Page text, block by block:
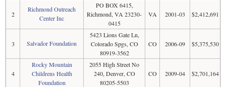
2
Richmond Outreach
Center Inc
PO BOX 6415,
Richmond, VA 23230-
0415
VA 2001-03 $2,412,691
3 Salvador Foundation
5423 Lions Gate Ln,
Colorado Spgs, CO
80919-3562
CO 2006-09 $5,375,530
4
Rocky Mountain
Childrens Health
Foundation
2055 High Street No
240, Denver, CO
80205-5503
CO 2009-04 $2,701,164